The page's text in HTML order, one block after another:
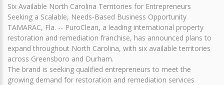
Six Available North Carolina Territories for Entrepreneurs
Seeking a Scalable, Needs-Based Business Opportunity
TAMARAC, Fla. -- PuroClean, a leading international property
restoration and remediation franchise, has announced plans to
expand throughout North Carolina, with six available territories
across Greensboro and Durham.
The brand is seeking qualified entrepreneurs to meet the
growing demand for restoration and remediation services